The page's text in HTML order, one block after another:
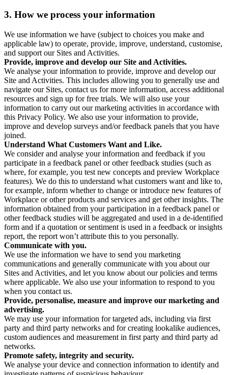
3. How we process your information
We use information we have (subject to choices you make and
applicable law) to operate, provide, improve, understand, customise,
and support our Sites and Activities.
Provide, improve and develop our Site and Activities.
We analyse your information to provide, improve and develop our
Site and Activities. This includes allowing you to generally use and
navigate our Sites, contact us for more information, access additional
resources and sign up for free trials. We will also use your
information to carry out our marketing activities in accordance with
this Privacy Policy. We also use your information to provide,
improve and develop surveys and/or feedback panels that you have
joined.
Understand What Customers Want and Like.
We consider and analyse your information and feedback if you
participate in a feedback panel or other feedback studies (such as
where, for example, you test new concepts and preview Workplace
features). We do this to understand what customers want and like to,
for example, inform whether to change or introduce new features of
Workplace or other products and services and get other insights. The
information obtained from your participation in a feedback panel or
other feedback studies will be aggregated and used in a de-identified
form and if a quotation or sentiment is used in a feedback or insights
report, the report won’t attribute this to you personally.
Communicate with you.
We use the information we have to send you marketing
communications and generally communicate with you about our
Sites and Activities, and let you know about our policies and terms
where applicable. We also use your information to respond to you
when you contact us.
Provide, personalise, measure and improve our marketing and
advertising.
We may use your information for targeted ads, including via first
party and third party networks and for creating lookalike audiences,
custom audiences and measurement in first party and third party ad
networks.
Promote safety, integrity and security.
We analyse your device and connection information to identify and